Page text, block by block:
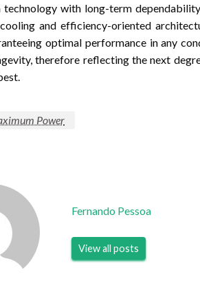
technology with long-term
and efficiency-oriented
optimal performance in any
therefore reflecting the next
Power
Fernando Pessoa
View all posts